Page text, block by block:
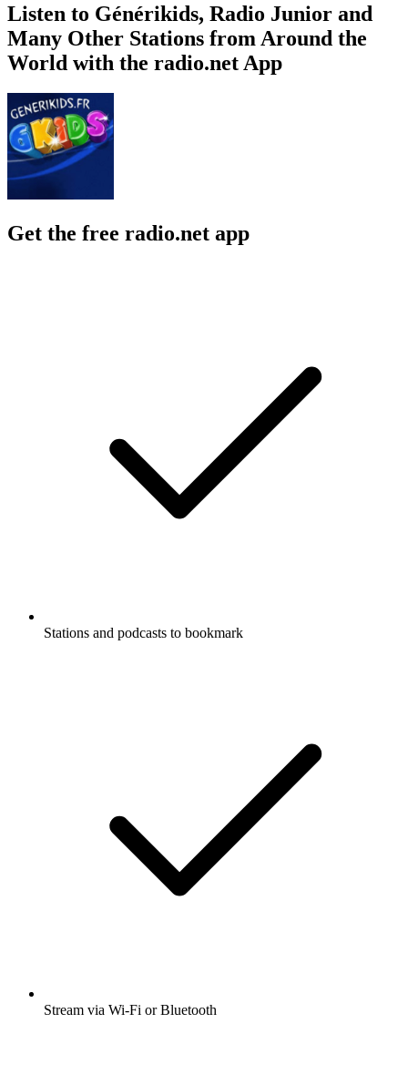
Listen to Générikids, Radio Junior and
Many Other Stations from Around the
World with the radio.net App
Get the free radio.net app
Stations and podcasts to bookmark
Stream via Wi-Fi or Bluetooth